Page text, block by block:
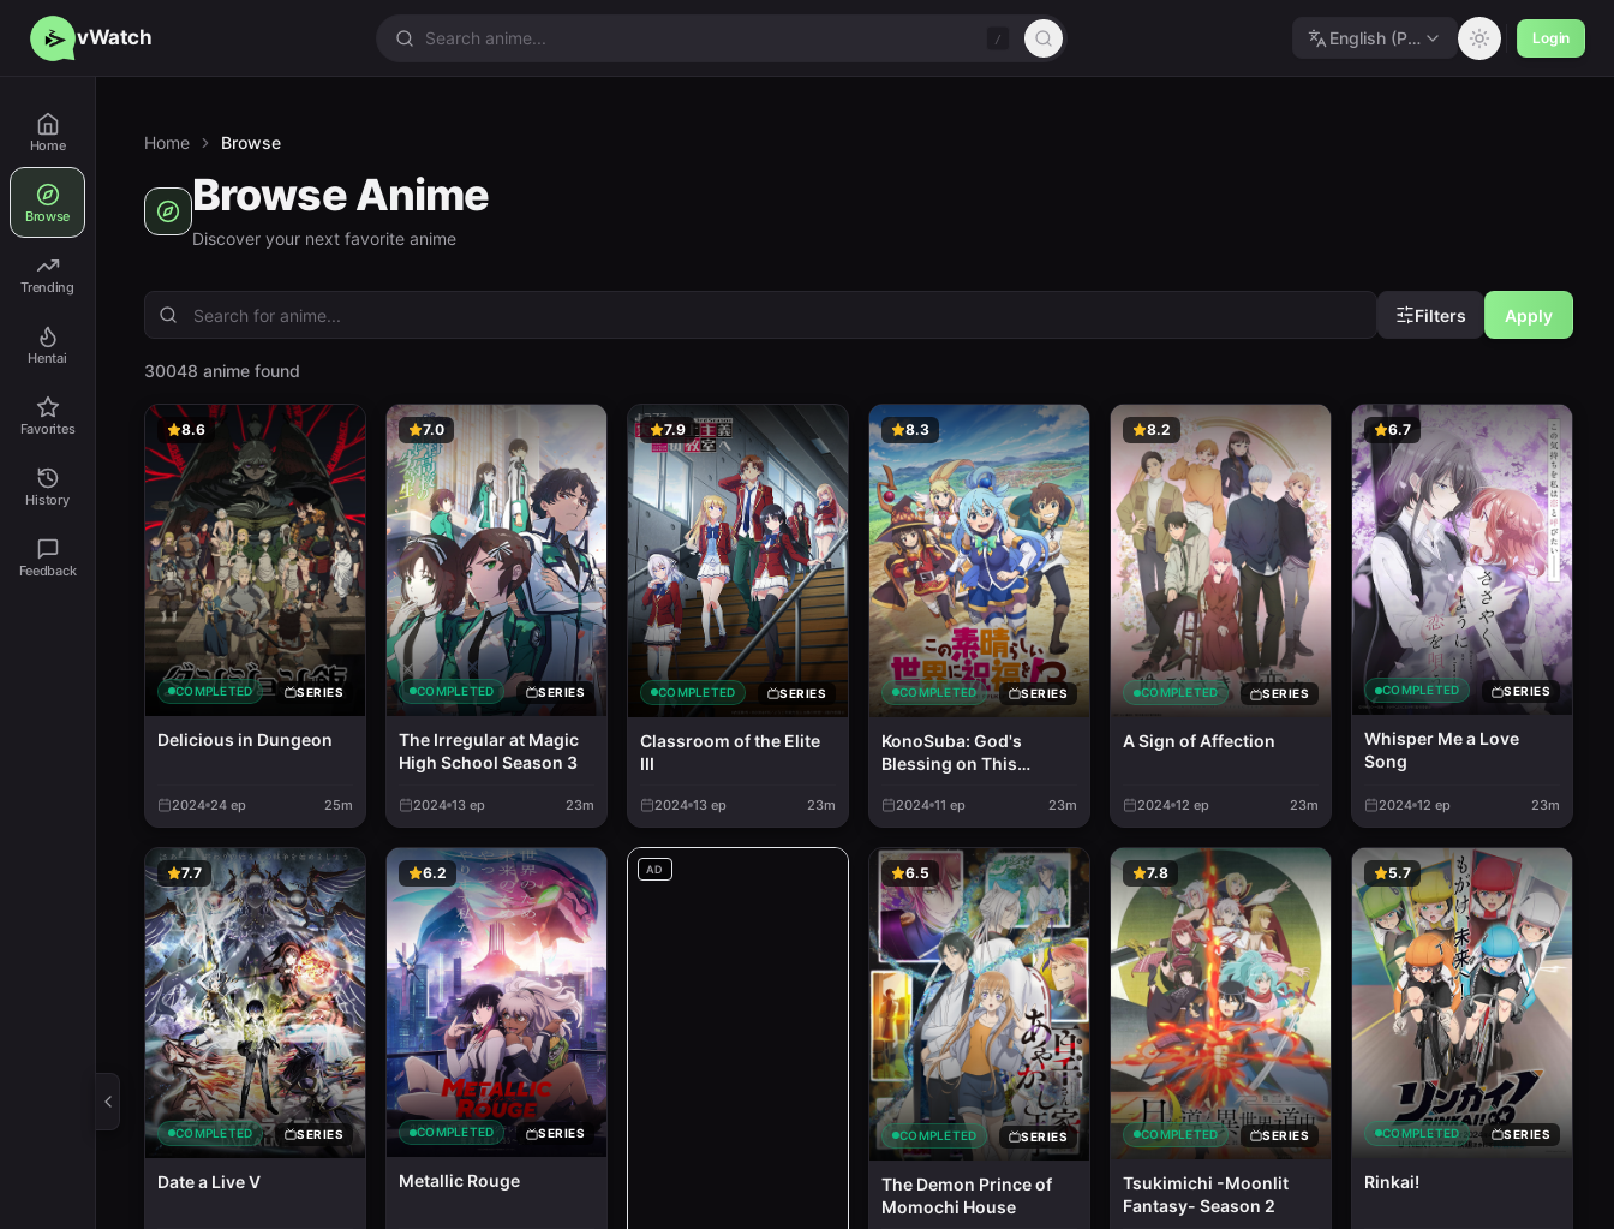
vWatch / English (Polished) Login
Home
Browse
Trending
Hentai
Favorites
History
Feedback
Home Browse
Browse Anime
Discover your next favorite anime
Filters Apply
30048 anime found
8.6
COMPLETED SERIES
Delicious in Dungeon
2024 24 ep 25m
7.0
COMPLETED SERIES
The Irregular at Magic
High School Season 3
2024 13 ep 23m
7.9
COMPLETED SERIES
Classroom of the Elite
III
2024 13 ep 23m
8.3
COMPLETED SERIES
KonoSuba: God's
Blessing on This
2024 11 ep 23m
8.2
COMPLETED SERIES
A Sign of Affection
2024 12 ep 23m
6.7
COMPLETED SERIES
Whisper Me a Love
Song
2024 12 ep 23m
7.7
COMPLETED SERIES
Date a Live V
6.2
COMPLETED SERIES
Metallic Rouge
AD 6.5
COMPLETED SERIES
The Demon Prince of
Momochi House
7.8
COMPLETED SERIES
Tsukimichi -Moonlit
Fantasy- Season 2
5.7
COMPLETED SERIES
Rinkai!